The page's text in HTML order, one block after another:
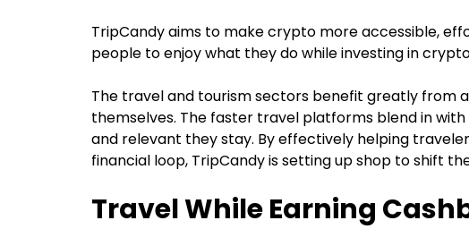
TripCandy aims to make crypto more accessible,
people to enjoy what they do while investing in
The travel and tourism sectors benefit greatly from
themselves. The faster travel platforms blend in
and relevant they stay. By effectively helping
financial loop, TripCandy is setting up shop to shift
Travel While Earning